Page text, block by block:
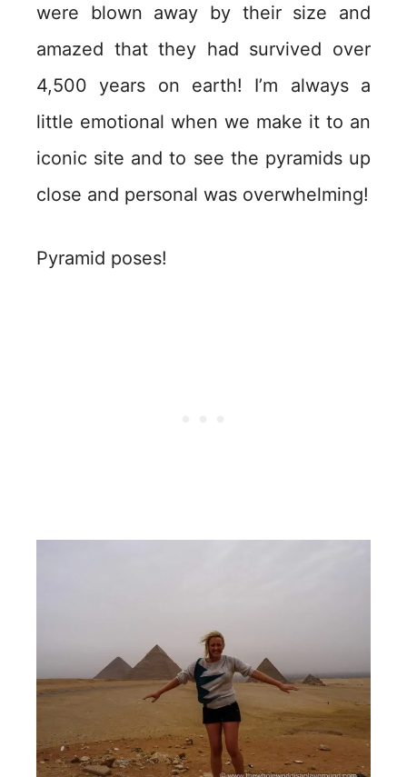
were blown away by their size and
amazed that they had survived over
4,500 years on earth! I’m always a
little emotional when we make it to an
iconic site and to see the pyramids up
close and personal was overwhelming!
Pyramid poses!